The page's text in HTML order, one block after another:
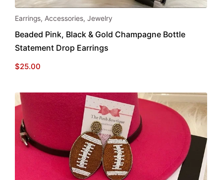
Earrings, Accessories, Jewelry
Beaded Pink, Black & Gold Champagne Bottle
Statement Drop Earrings
$25.00